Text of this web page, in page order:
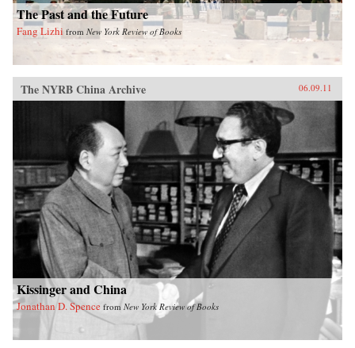
The Past and the Future
Fang Lizhi from New York Review of Books
The NYRB China Archive 06.09.11
Kissinger and China
Jonathan D. Spence from New York Review of Books